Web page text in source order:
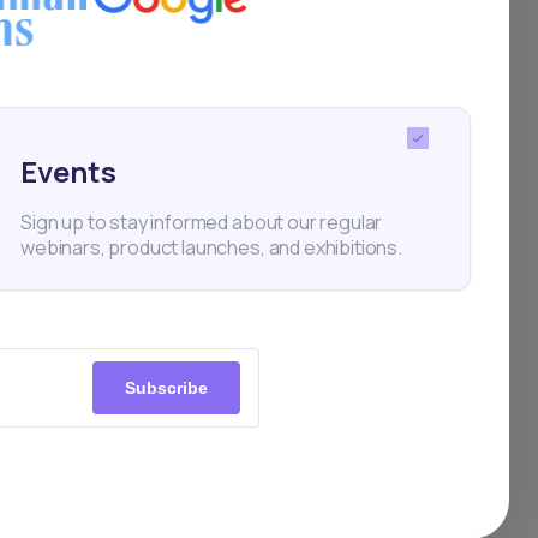
is
Events
Sign up to stay informed about our regular
webinars, product launches, and exhibitions.
Subscribe